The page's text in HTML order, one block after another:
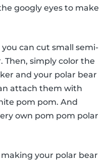
googly eyes to make
can cut small semi-
Then, simply color the
and your polar bear
attach them with
pom pom. And
own pom pom polar
your polar bear